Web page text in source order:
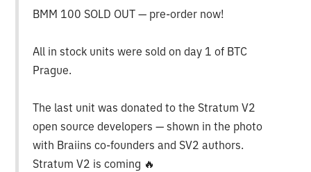
BMM 100 SOLD OUT — pre-order now!
All in stock units were sold on day 1 of BTC
Prague.
The last unit was donated to the Stratum V2
open source developers — shown in the photo
with Braiins co-founders and SV2 authors.
Stratum V2 is coming 🔥